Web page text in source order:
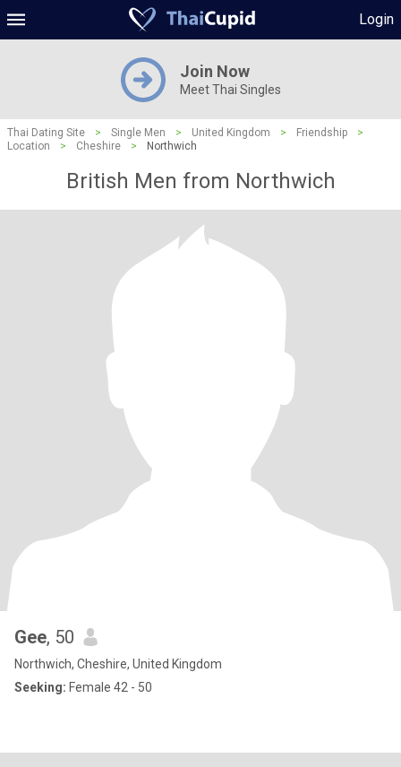
Login
Join Now
Meet Thai Singles
Thai Dating Site > Single Men > United Kingdom > Friendship
>
Location
> Cheshire > Northwich
British Men from Northwich
Gee, 50
Northwich, Cheshire, United Kingdom
Seeking: Female 42 - 50